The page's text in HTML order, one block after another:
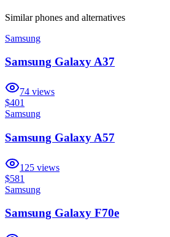
Similarphones and alternatives
Samsung
Samsung Galaxy A37
74 views
$401
Samsung
Samsung Galaxy A57
125 views
$581
Samsung
Samsung Galaxy F70e